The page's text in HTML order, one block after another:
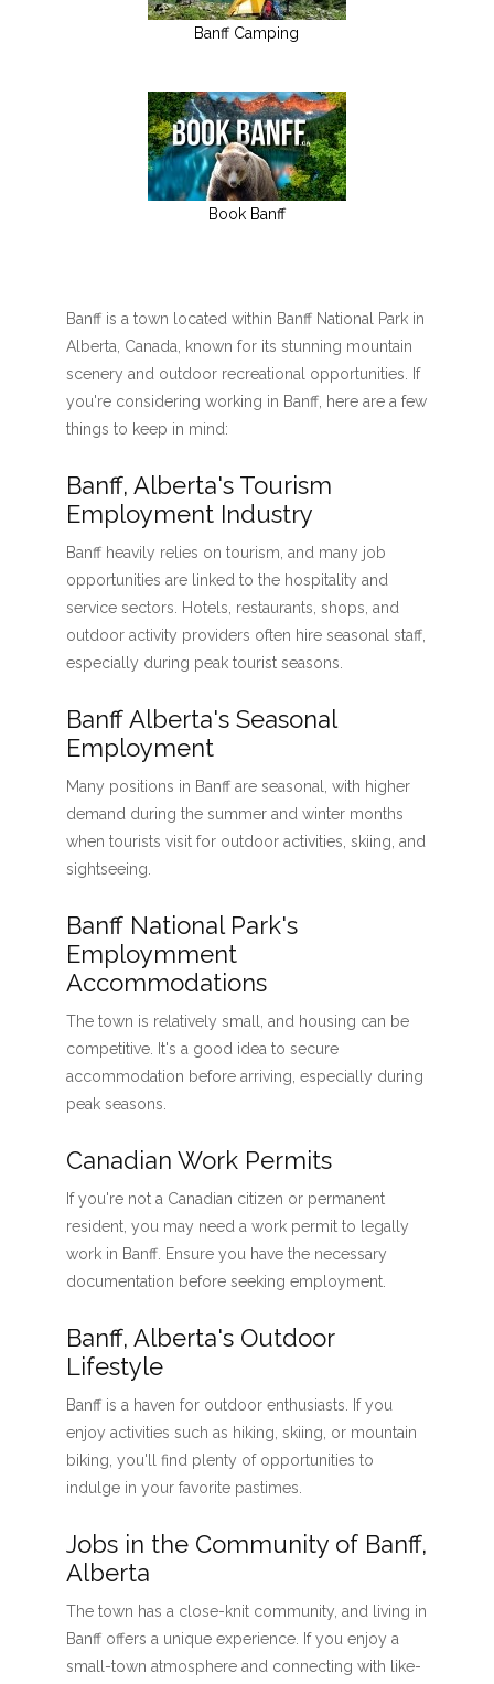
Banff Camping
Book Banff
Banff is a town located within Banff National Park in
Alberta, Canada, known for its stunning mountain
scenery and outdoor recreational opportunities. If
you're considering working in Banff, here are a few
things to keep in mind:
Banff, Alberta's Tourism
Employment Industry
Banff heavily relies on tourism, and many job
opportunities are linked to the hospitality and
service sectors. Hotels, restaurants, shops, and
outdoor activity providers often hire seasonal staff,
especially during peak tourist seasons.
Banff Alberta's Seasonal
Employment
Many positions in Banff are seasonal, with higher
demand during the summer and winter months
when tourists visit for outdoor activities, skiing, and
sightseeing.
Banff National Park's
Employmment
Accommodations
The town is relatively small, and housing can be
competitive. It's a good idea to secure
accommodation before arriving, especially during
peak seasons.
Canadian Work Permits
If you're not a Canadian citizen or permanent
resident, you may need a work permit to legally
work in Banff. Ensure you have the necessary
documentation before seeking employment.
Banff, Alberta's Outdoor
Lifestyle
Banff is a haven for outdoor enthusiasts. If you
enjoy activities such as hiking, skiing, or mountain
biking, you'll find plenty of opportunities to
indulge in your favorite pastimes.
Jobs in the Community of Banff,
Alberta
The town has a close-knit community, and living in
Banff offers a unique experience. If you enjoy a
small-town atmosphere and connecting with like-